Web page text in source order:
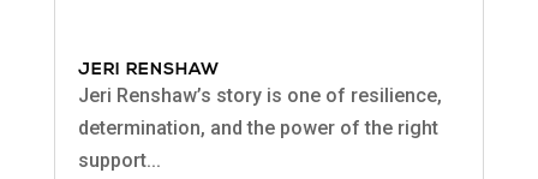
JERI RENSHAW
Jeri Renshaw’s story is one of resilience,
determination, and the power of the right
support...